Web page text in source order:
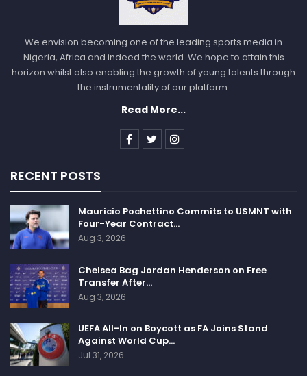
We envision becoming one of the leading sports media in
Nigeria, Africa and indeed the world. We hope to attain this
horizon whilst also enabling the growth of young talents through
the instrumentality of our platform.
Read More...
RECENT POSTS
Mauricio Pochettino Commits to USMNT with
Four-Year Contract…
Aug 3, 2026
Chelsea Bag Jordan Henderson on Free
Transfer After…
Aug 3, 2026
UEFA All-In on Boycott as FA Joins Stand
Against World Cup…
Jul 31, 2026